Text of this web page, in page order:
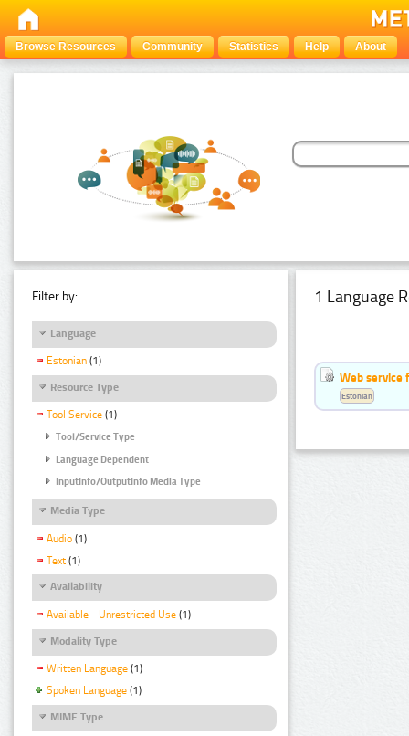
Browse Resources Community Statistics Help About
Filter by:
Language
Estonian (1)
Resource Type
Tool Service (1)
Tool/Service Type
Language Dependent
InputInfo/OutputInfo Media Type
Media Type
Audio (1)
Text (1)
Availability
Available - Unrestricted Use (1)
Modality Type
Written Language (1)
Spoken Language (1)
MIME Type
1 Language
Web service
Estonian